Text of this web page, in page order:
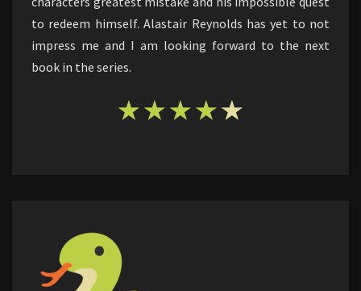
to redeem himself. Alastair Reynolds has yet to not
impress me and I am looking forward to the next
book in the series.